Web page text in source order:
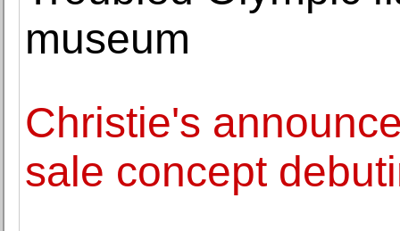
museum
Christie's
sale concept